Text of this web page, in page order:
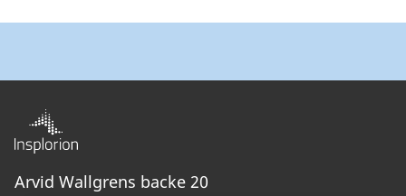
Arvid Wallgrens backe 20